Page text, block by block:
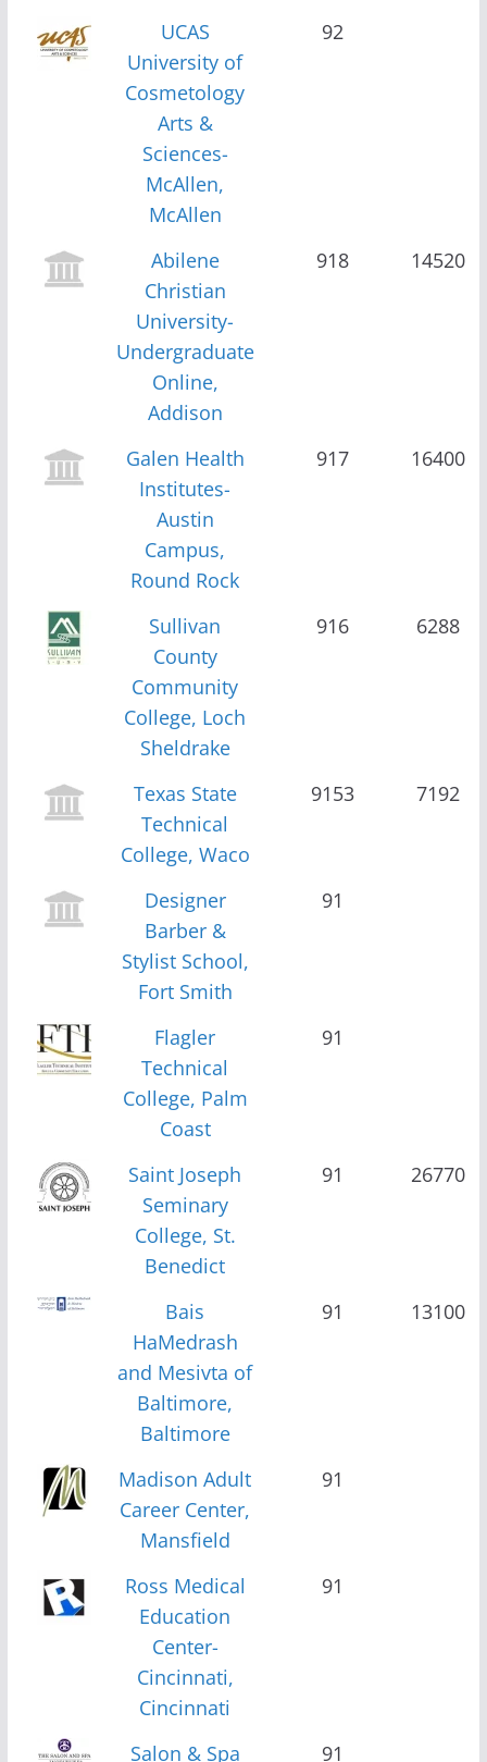
UCAS
University of
Cosmetology
Arts &
Sciences-
McAllen,
McAllen
92
Abilene
Christian
University-
Undergraduate
Online,
Addison
918 14520
Galen Health
Institutes-
Austin
Campus,
Round Rock
917 16400
Sullivan
County
Community
College, Loch
Sheldrake
916 6288
Texas State
Technical
College, Waco
9153 7192
Designer
Barber &
Stylist School,
Fort Smith
91
Flagler
Technical
College, Palm
Coast
91
Saint Joseph
Seminary
College, St.
Benedict
91 26770
Bais
HaMedrash
and Mesivta of
Baltimore,
Baltimore
91 13100
Madison Adult
Career Center,
Mansfield
91
Ross Medical
Education
Center-
Cincinnati,
Cincinnati
91
Salon & Spa 91